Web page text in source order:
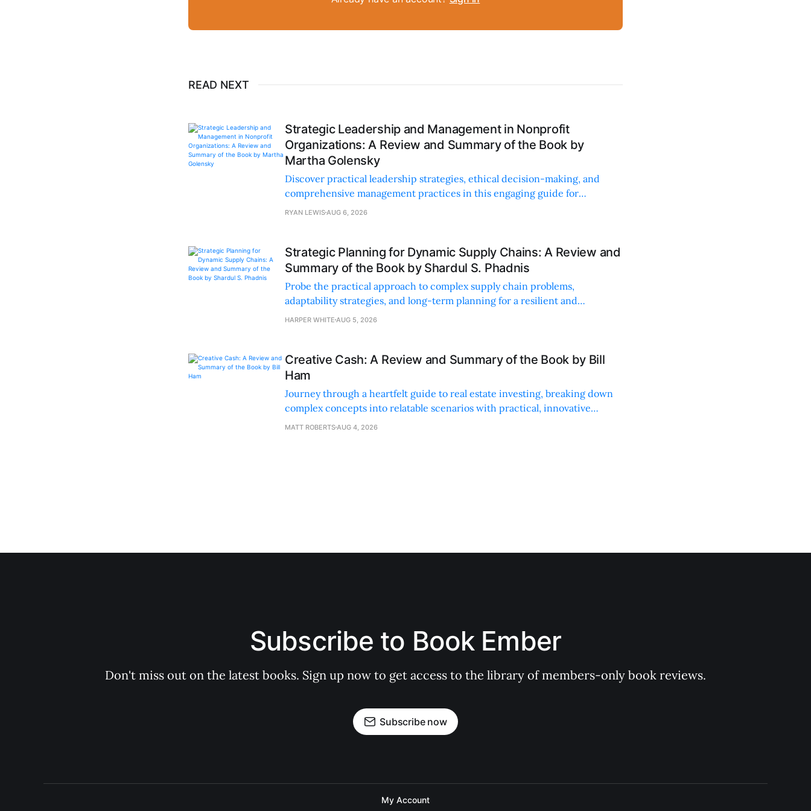
READ NEXT
Strategic Leadership and Management in Nonprofit
Organizations: A Review and Summary of the Book by
Martha Golensky
Discover practical leadership strategies, ethical decision-making, and
comprehensive management practices in this engaging guide for
nonprofit professionals.
RYAN LEWIS AUG 6, 2026
Strategic Planning for Dynamic Supply Chains: A Review and
Summary of the Book by Shardul S. Phadnis
Probe the practical approach to complex supply chain problems,
adaptability strategies, and long-term planning for a resilient and
sustainable supply chain strategy.
HARPER WHITE AUG 5, 2026
Creative Cash: A Review and Summary of the Book by Bill
Ham
Journey through a heartfelt guide to real estate investing, breaking down
complex concepts into relatable scenarios with practical, innovative
financing methods and personal anecdotes.
MATT ROBERTS AUG 4, 2026
Subscribe to Book Ember
Don't miss out on the latest books. Sign up now to get access to the library of members-only book reviews.
Subscribe now
My Account